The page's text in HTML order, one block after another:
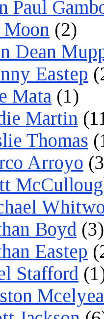
Paul
Moon (2)
Dean
Eastep
Mata (1)
Martin
Thomas
Arroyo
Boyd (3)
Eastep
Stafford
Mcelyea